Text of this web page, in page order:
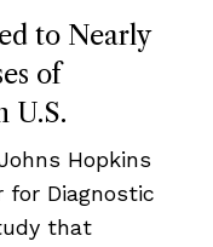
to Nearly
of
U.S.
Hopkins
Diagnostic
that